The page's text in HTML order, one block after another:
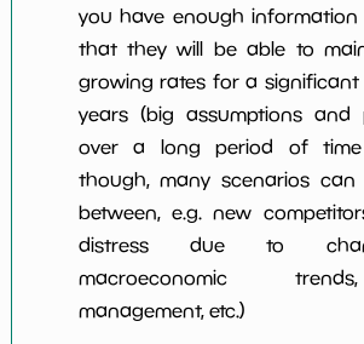
you have enough information
that they will be able to
growing rates for a
years (big assumptions and
over a long period of
though, many scenarios can
between, e.g. new
distress due to
macroeconomic
management, etc.)